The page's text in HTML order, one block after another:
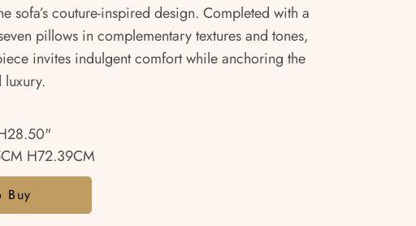
sofa’s couture-inspired design. Completed with a
pillows in complementary textures and tones,
invites indulgent comfort while anchoring the
H72.39CM
Buy